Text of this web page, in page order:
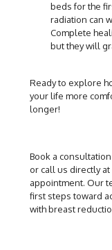
beds for the
radiation can
Complete
but they will
Ready to explore
your life more
longer!
Book a
or call us directly at
appointment. Our
first steps toward
with breast